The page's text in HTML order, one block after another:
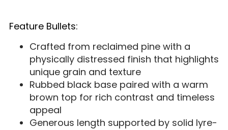
Feature Bullets:
Crafted from reclaimed pine with a
physically distressed finish that highlights
unique grain and texture
Rubbed black base paired with a warm
brown top for rich contrast and timeless
appeal
Generous length supported by solid lyre-